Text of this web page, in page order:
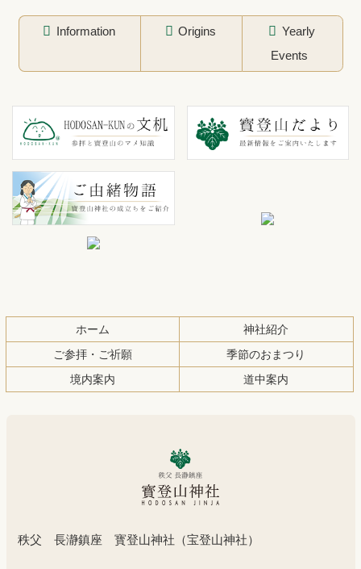
Information Origins
Yearly
Events
ン
ツ
本
文
ー
先
頭
へ
ホーム
神社紹介
ご参拝・ご祈願
季節のおまつり
境内案内
道中案内
秩父 長瀞鎮座 寳登山神社（宝登山神社）